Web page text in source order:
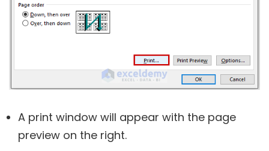
A print window will appear with the page
preview on the right.